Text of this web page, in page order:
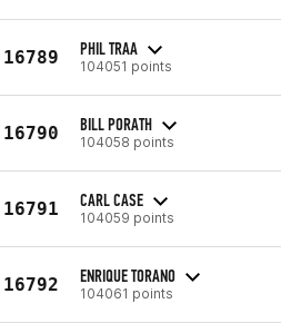
16789 PHIL TRAA
104051 points
16790 BILL PORATH
104058 points
16791 CARL CASE
104059 points
16792 ENRIQUE TORANO
104061 points